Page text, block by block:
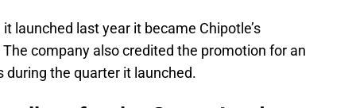
launched last year it became Chipotle’s
company also credited the promotion for an
during the quarter it launched.